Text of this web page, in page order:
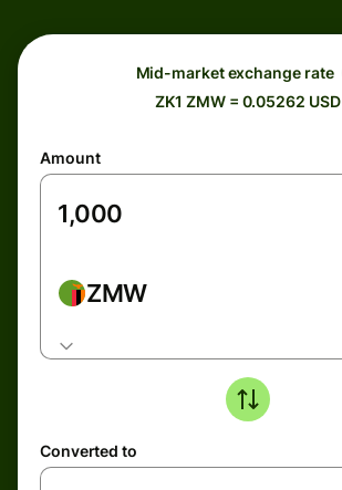
Mid-market exchange rate
ZK1 ZMW = 0.05262 USD
Amount
ZMW
Converted to